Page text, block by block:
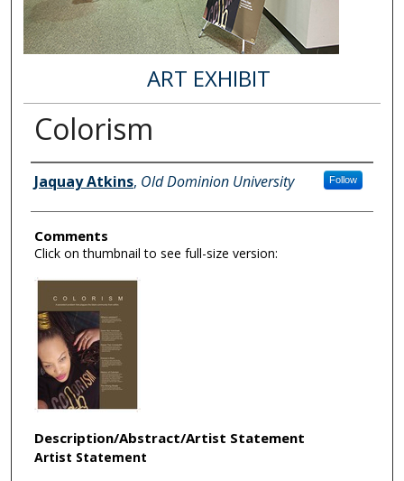
ART EXHIBIT
Colorism
Author Information
Jaquay Atkins, Old Dominion University Follow
Comments
Click on thumbnail to see full-size version:
Description/Abstract/Artist Statement
Artist Statement